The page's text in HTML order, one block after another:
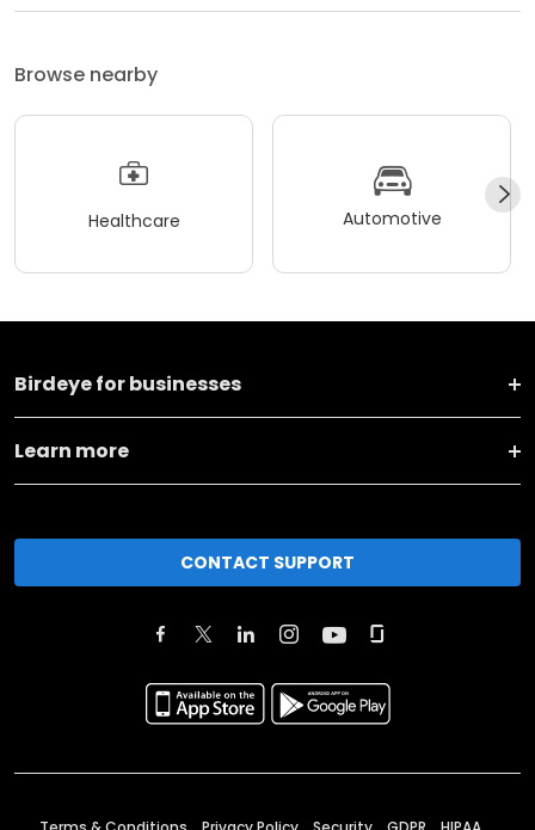
Browse nearby
Healthcare Automotive
Birdeye for businesses
Learn more
CONTACT SUPPORT